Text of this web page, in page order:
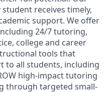
receives timely,
support. We offer
24/7 tutoring,
college and career
tools that
to all students, including
high-impact tutoring
through targeted small-